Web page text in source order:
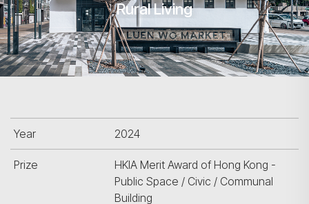
Rural Living
Year 2024
Prize
HKIA Merit Award of Hong Kong -
Public Space / Civic / Communal
Building